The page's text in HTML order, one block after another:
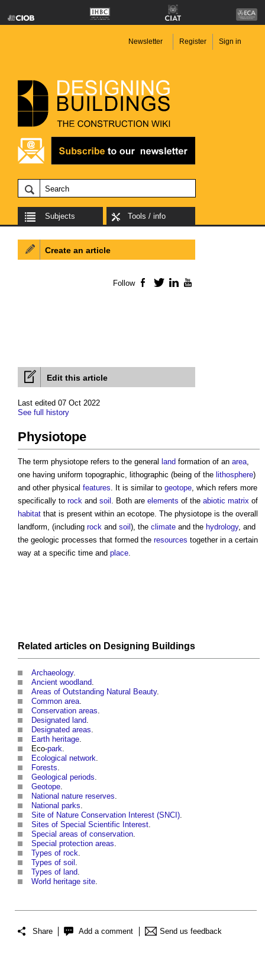
Newsletter Register Sign in
Subjects Tools / info
Edit this article
Last edited 07 Oct 2022
See full history
Physiotope
The term physiotope refers to the general land formation of an area,
one having uniform topographic, lithographic (being of the lithosphere)
and other physical features. It is similar to geotope, which refers more
specifically to rock and soil . Both are elements of the abiotic matrix of
habitat that is present within an ecotope. The physiotope is the overall
landform, (including rock and soil ), the climate and the hydrology, and
the geologic processes that formed the resources together in a certain
way at a specific time and place.
Related articles on Designing Buildings
Archaeology.
Ancient woodland.
Areas of Outstanding Natural Beauty.
Common area.
Conservation areas.
Designated land.
Designated areas.
Earth heritage.
Eco-park.
Ecological network.
Forests.
Geological periods.
Geotope.
National nature reserves.
National parks.
Site of Nature Conservation Interest (SNCI).
Sites of Special Scientific Interest.
Special areas of conservation.
Special protection areas.
Types of rock.
Types of soil .
Types of land.
World heritage site.
Share Add a comment Send us feedback
Create an article
Follow Facebook
TwitterLinkedIn